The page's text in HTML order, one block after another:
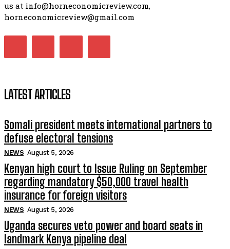
us at info@horneconomicreview.com,
horneconomicreview@gmail.com
LATEST ARTICLES
Somali president meets international partners to
defuse electoral tensions
NEWS August 5, 2026
Kenyan high court to Issue Ruling on September
regarding mandatory $50,000 travel health
insurance for foreign visitors
NEWS August 5, 2026
Uganda secures veto power and board seats in
landmark Kenya pipeline deal